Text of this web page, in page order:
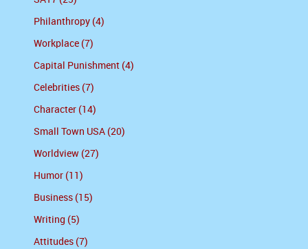
Philanthropy (4)
Workplace (7)
Capital Punishment (4)
Celebrities (7)
Character (14)
Small Town USA (20)
Worldview (27)
Humor (11)
Business (15)
Writing (5)
Attitudes (7)